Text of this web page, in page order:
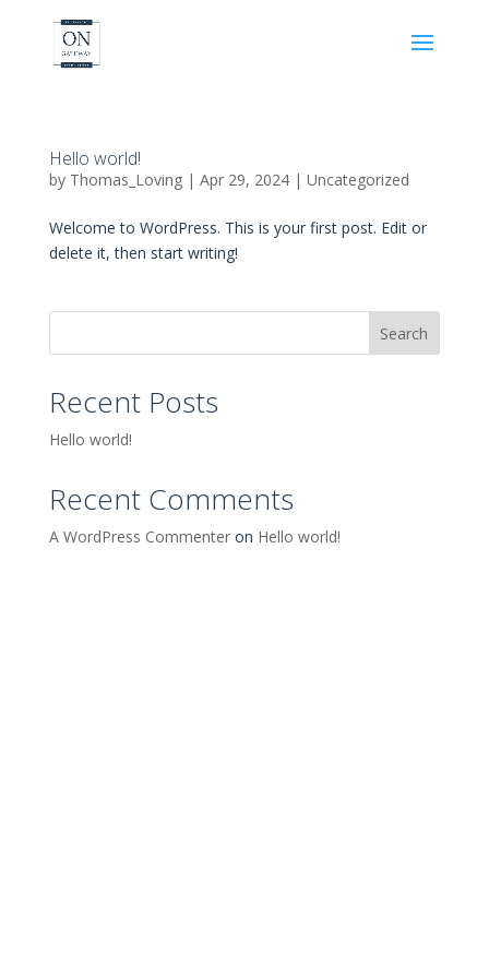
Hello world!
by Thomas_Loving| Apr 29, 2024| Uncategorized
Welcome to WordPress. This is your first post. Edit or
delete it, then start writing!
Search
Recent Posts
Hello world!
Recent Comments
A WordPress Commenteron Hello world!